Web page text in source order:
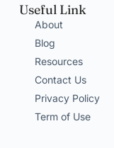
Useful Link
About
Blog
Resources
Contact Us
Privacy Policy
Term of Use